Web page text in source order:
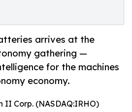
arrives at the
gathering —
for the machines
economy.
II Corp. (NASDAQ:IRHO)